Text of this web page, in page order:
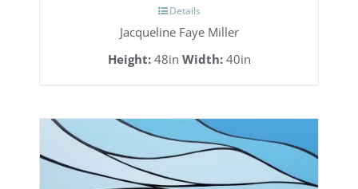
Details
Jacqueline Faye Miller
Height:48in Width:40in